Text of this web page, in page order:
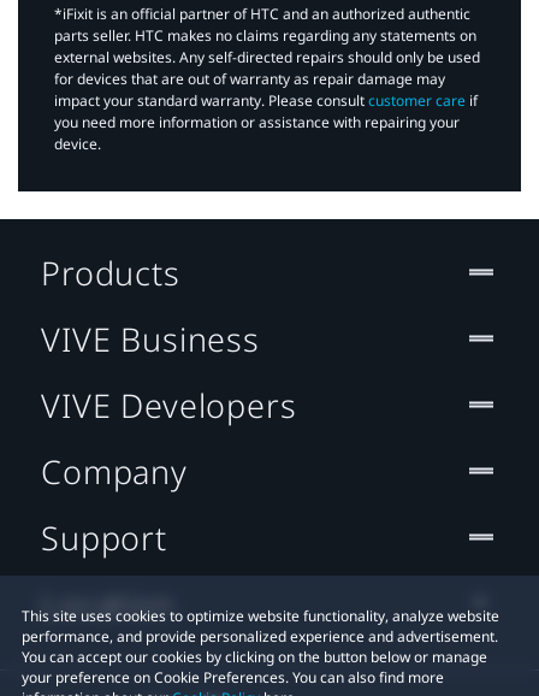
*iFixit is an official partner of HTC and an authorized authentic
parts seller. HTC makes no claims regarding any statements on
external websites. Any self-directed repairs should only be used
for devices that are out of warranty as repair damage may
impact your standard warranty. Please consultcustomer care if
you need more information or assistance with repairing your
device.
This site uses cookies to optimize website functionality, analyze website
performance, and provide personalized experience and advertisement.
You can accept our cookies by clicking on the button below or manage
your preference on Cookie Preferences. You can also find more
Products
VIVE Business
VIVE Developers
Company
Support
Location